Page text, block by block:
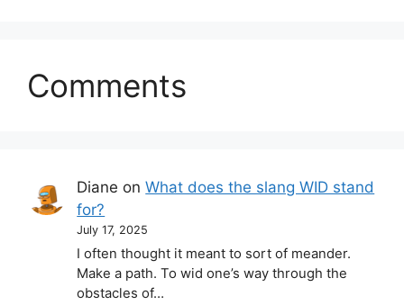
Comments
Diane onWhat does the slang WID stand
for?
July 17, 2025
I often thought it meant to sort of meander.
Make a path. To wid one’s way through the
obstacles of…